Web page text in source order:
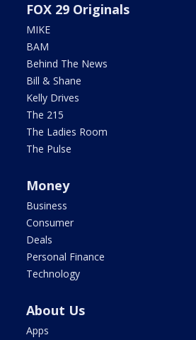
FOX 29 Originals
MIKE
BAM
Behind The News
Bill & Shane
Kelly Drives
The 215
The Ladies Room
The Pulse
Money
Business
Consumer
Deals
Personal Finance
Technology
About Us
Apps